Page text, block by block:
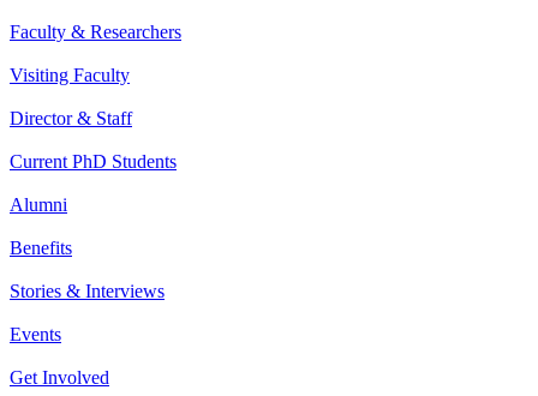
Faculty & Researchers
Visiting Faculty
Director & Staff
Current PhD Students
Alumni
Benefits
Stories & Interviews
Events
Get Involved